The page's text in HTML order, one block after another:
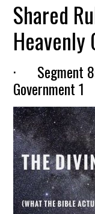
Shared
Heavenly
· Segment 8:
Government 1